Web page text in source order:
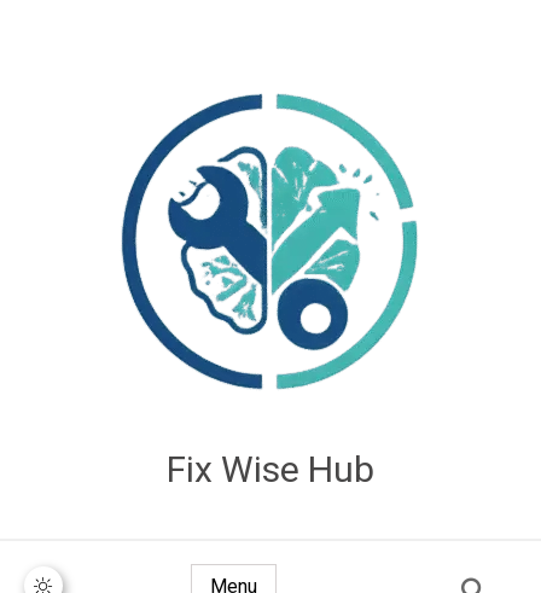
Fix Wise Hub
Menu